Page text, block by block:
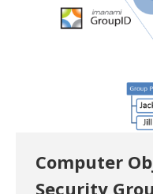
Computer
Security